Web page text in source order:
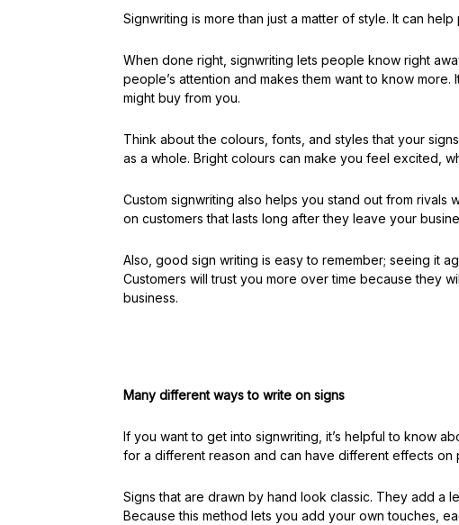
Signwriting is more than just a matter of style. It can
When done right, signwriting lets people know right
people’s attention and makes them want to know
might buy from you.
Think about the colours, fonts, and styles that your
as a whole. Bright colours can make you feel excited,
Custom signwriting also helps you stand out from rivals
on customers that lasts long after they leave your
Also, good sign writing is easy to remember; seeing it
Customers will trust you more over time because they
business.
Many different ways to write on signs
If you want to get into signwriting, it’s helpful to know
for a different reason and can have different effects on
Signs that are drawn by hand look classic. They add a
Because this method lets you add your own touches,